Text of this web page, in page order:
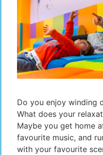
Do you enjoy winding
What does your
Maybe you get home
favourite music, and
with your favourite